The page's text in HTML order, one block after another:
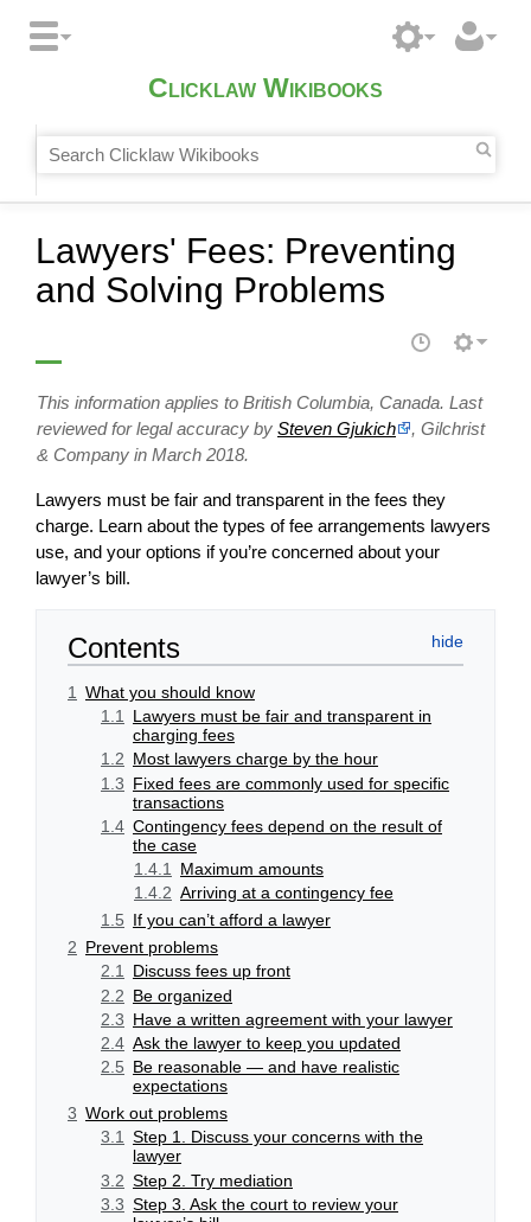
Clicklaw Wikibooks
Lawyers' Fees: Preventing
and Solving Problems
This information applies to British Columbia, Canada. Last
reviewed for legal accuracy by Steven Gjukich
, Gilchrist
& Company in March 2018.
Lawyers must be fair and transparent in the fees they
charge. Learn about the types of fee arrangements lawyers
use, and your options if you’re concerned about your
lawyer’s bill.
Contents
1
What you should know
1.1 Lawyers must be fair and transparent in
charging fees
1.2 Most lawyers charge by the hour
1.3 Fixed fees are commonly used for specific
transactions
1.4 Contingency fees depend on the result of
the case
1.4.1
Maximum amounts
1.4.2 Arriving at a contingency fee
1.5 If you can’t afford a lawyer
2 Prevent problems
2.1 Discuss fees up front
2.2 Be organized
2.3 Have a written agreement with your lawyer
2.4 Ask the lawyer to keep you updated
2.5 Be reasonable — and have realistic
expectations
3 Work out problems
3.1 Step 1. Discuss your concerns with the
lawyer
3.2 Step 2. Try mediation
3.3 Step 3. Ask the court to review your